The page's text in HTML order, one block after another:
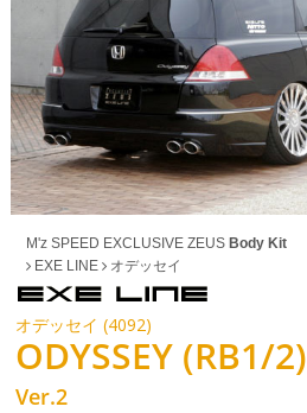
M'z SPEED EXCLUSIVE ZEUS Body Kit
EXE LINE オデッセイ
オデッセイ (4092)
ODYSSEY (RB1/2)
Ver.2